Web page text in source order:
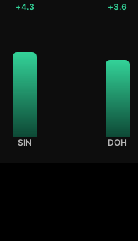
+4.3
SIN
+3.6
DOH